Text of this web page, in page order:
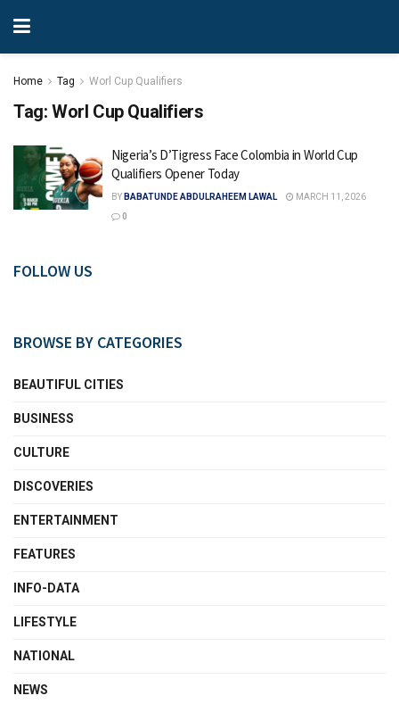
Home Tag Worl Cup Qualifiers
Tag: Worl Cup Qualifiers
Nigeria’s D’Tigress Face Colombia in World Cup
Qualifiers Opener Today
BY BABATUNDE ABDULRAHEEM LAWAL
MARCH 11, 2026
0
FOLLOW US
BROWSE BY CATEGORIES
BEAUTIFUL CITIES
BUSINESS
CULTURE
DISCOVERIES
ENTERTAINMENT
FEATURES
INFO-DATA
LIFESTYLE
NATIONAL
NEWS